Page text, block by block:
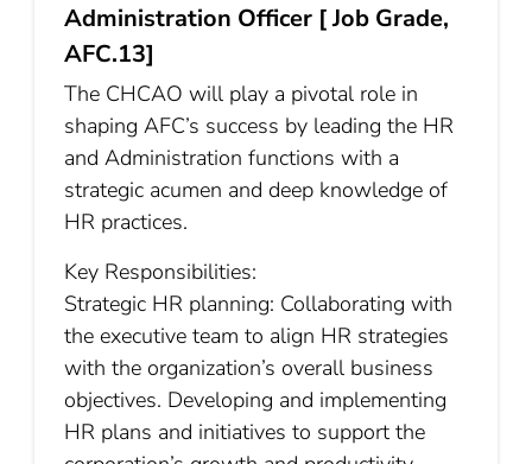
Administration Officer [ Job Grade,
AFC.13]
The CHCAO will play a pivotal role in
shaping AFC’s success by leading the HR
and Administration functions with a
strategic acumen and deep knowledge of
HR practices.
Key Responsibilities:
Strategic HR planning: Collaborating with
the executive team to align HR strategies
with the organization’s overall business
objectives. Developing and implementing
HR plans and initiatives to support the